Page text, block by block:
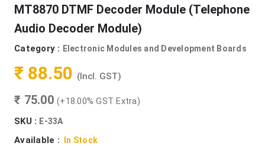
MT8870 DTMF Decoder Module (Telephone
Audio Decoder Module)
Category : Electronic Modules and Development Boards
₹ 88.50 (Incl. GST)
₹ 75.00 (+18.00% GST Extra)
SKU : E-33A
Available : In Stock